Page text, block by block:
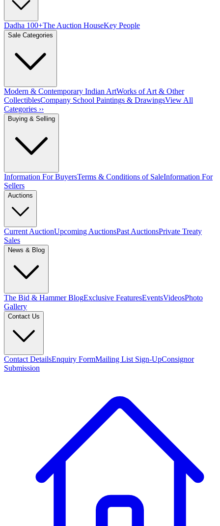
Dadha 100+The Auction HouseKey People
Sale Categories
Modern & Contemporary Indian ArtWorks of Art & Other
CollectiblesCompany School Paintings & DrawingsView All
Categories ››
Buying & Selling
Information For BuyersTerms & Conditions of SaleInformation For
Sellers
Auctions
Current AuctionUpcoming AuctionsPast AuctionsPrivate Treaty
Sales
News & Blog
The Bid & Hammer BlogExclusive FeaturesEventsVideosPhoto
Gallery
Contact Us
Contact DetailsEnquiry FormMailing List Sign-UpConsignor
Submission